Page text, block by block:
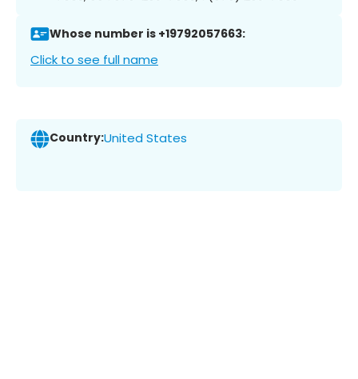
Whose number is +19792057663:
Click to see full name
Country:United States